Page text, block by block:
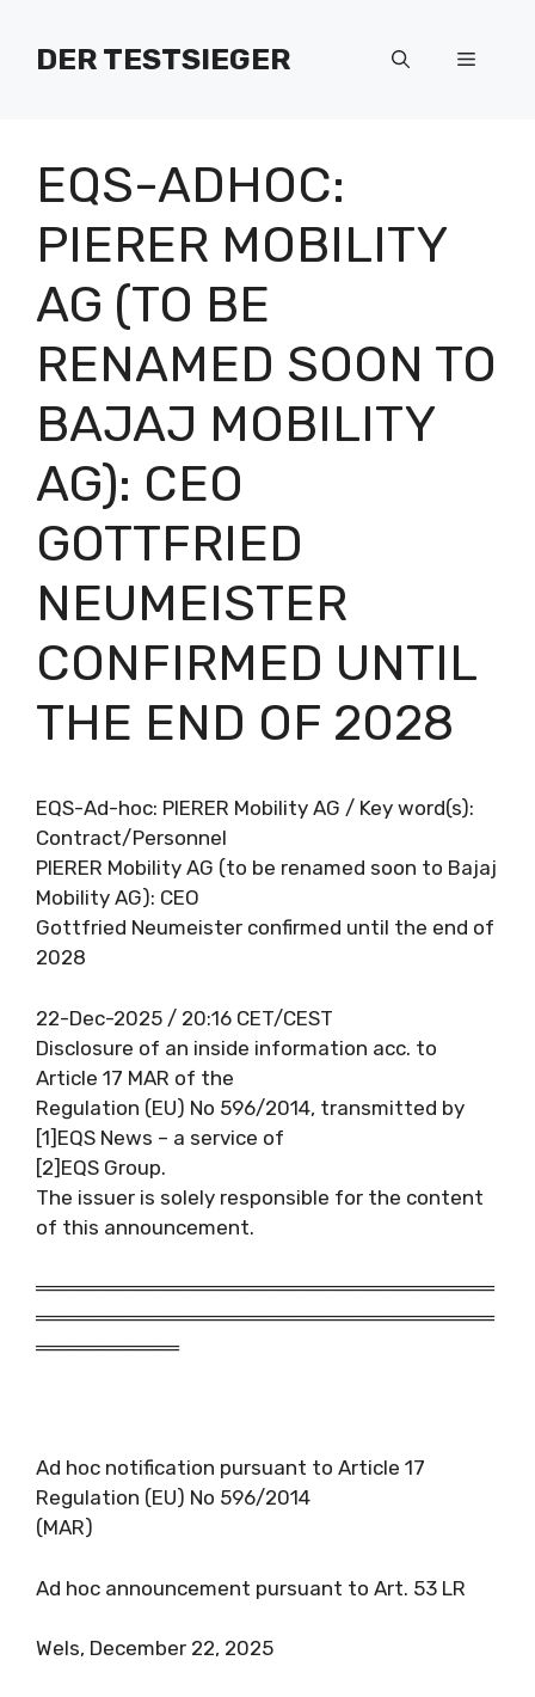
Inhalt
springenDER TESTSIEGER Menü
EQS-ADHOC:
PIERER MOBILITY
AG (TO BE
RENAMED SOON TO
BAJAJ MOBILITY
AG): CEO
GOTTFRIED
NEUMEISTER
CONFIRMED UNTIL
THE END OF 2028
EQS-Ad-hoc: PIERER Mobility AG / Key word(s):
Contract/Personnel
PIERER Mobility AG (to be renamed soon to Bajaj
Mobility AG): CEO
Gottfried Neumeister confirmed until the end of
2028
22-Dec-2025 / 20:16 CET/CEST
Disclosure of an inside information acc. to
Article 17 MAR of the
Regulation (EU) No 596/2014, transmitted by
[1]EQS News – a service of
[2]EQS Group.
The issuer is solely responsible for the content
of this announcement.
════════════════════════════════
════════════════════════════════
══════════
Ad hoc notification pursuant to Article 17
Regulation (EU) No 596/2014
(MAR)
Ad hoc announcement pursuant to Art. 53 LR
Wels, December 22, 2025